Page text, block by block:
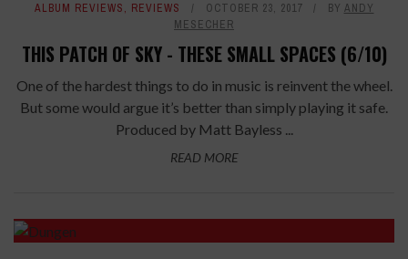
ALBUM REVIEWS, REVIEWS OCTOBER 23, 2017 BY ANDY
MESECHER
THIS PATCH OF SKY - THESE SMALL SPACES (6/10)
One of the hardest things to do in music is reinvent the wheel.
But some would argue it’s better than simply playing it safe.
Produced by Matt Bayless ...
READ MORE